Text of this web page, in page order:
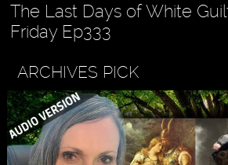
The Last Days of White
Friday Ep333
ARCHIVES PICK